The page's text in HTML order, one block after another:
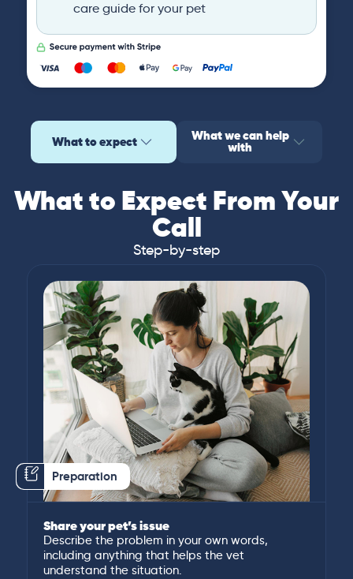
care guide for your pet
What to expect What we can help
with
What to Expect From Your
Call
Step-by-step
Preparation
Share your pet’s issue
Describe the problem in your own words,
including anything that helps the vet
understand the situation.